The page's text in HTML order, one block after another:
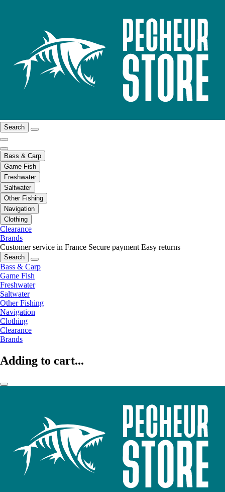
Search
Bass & Carp
Game Fish
Freshwater
Saltwater
Other Fishing
Navigation
Clothing
Clearance
Brands
Customer service in France Secure payment Easy returns
Search
Bass & Carp
Game Fish
Freshwater
Saltwater
Other Fishing
Navigation
Clothing
Clearance
Brands
Adding to cart...